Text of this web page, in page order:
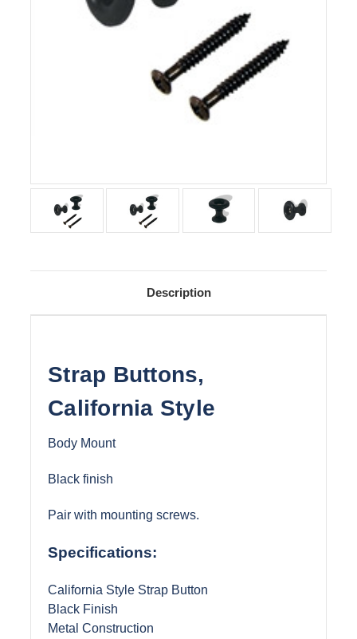
Description
Strap Buttons,
California Style
Body Mount
Black finish
Pair with mounting screws.
Specifications:
California Style Strap Button
Black Finish
Metal Construction